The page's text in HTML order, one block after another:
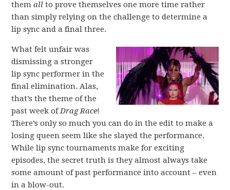
themall to prove themselves one more time rather
than simply relying on the challenge to determine a
lip sync and a final three.
What felt unfair was
dismissing a stronger
lip sync performer in the
final elimination. Alas,
that’s the theme of the
past week ofDrag Race!
There’s only so much you can do in the edit to make a
losing queen seem like she slayed the performance.
While lip sync tournaments make for exciting
episodes, the secret truth is they almost always take
some amount of past performance into account – even
in a blow-out.